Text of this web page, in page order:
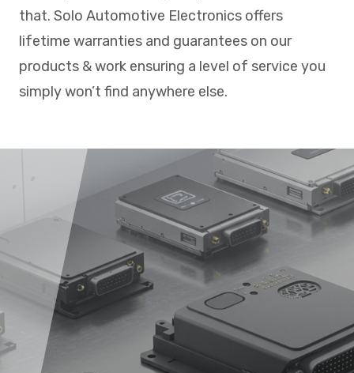
Mon - Fri: 7:30am - 5:30pm
that. Solo Automotive Electronics offers
lifetime warranties and guarantees on our
products & work ensuring a level of service you
simply won’t find anywhere else.